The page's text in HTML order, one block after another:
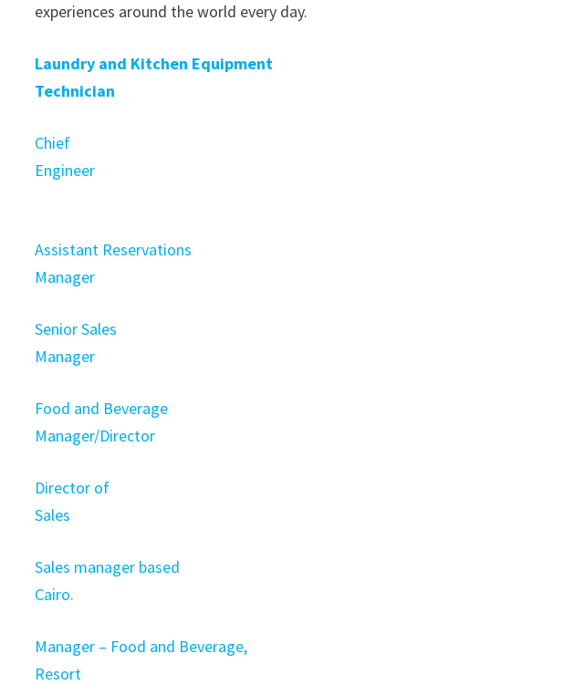
experiences around the world every day.
Laundry and Kitchen Equipment
Technician
Chief
Engineer
Assistant Reservations
Manager
Senior Sales
Manager
Food and Beverage
Manager/Director
Director of
Sales
Sales manager based
Cairo.
Manager – Food and Beverage,
Resort